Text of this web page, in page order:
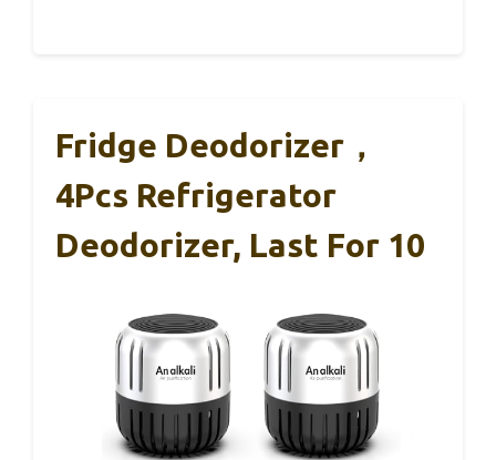
Fridge Deodorizer，
4Pcs Refrigerator
Deodorizer, Last For 10